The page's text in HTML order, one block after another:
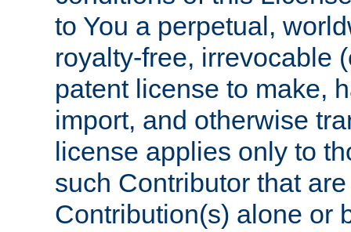
to You a perpetual,
royalty-free, irrevocable
patent license to make,
import, and otherwise
license applies only to
such Contributor that
Contribution(s) alone or